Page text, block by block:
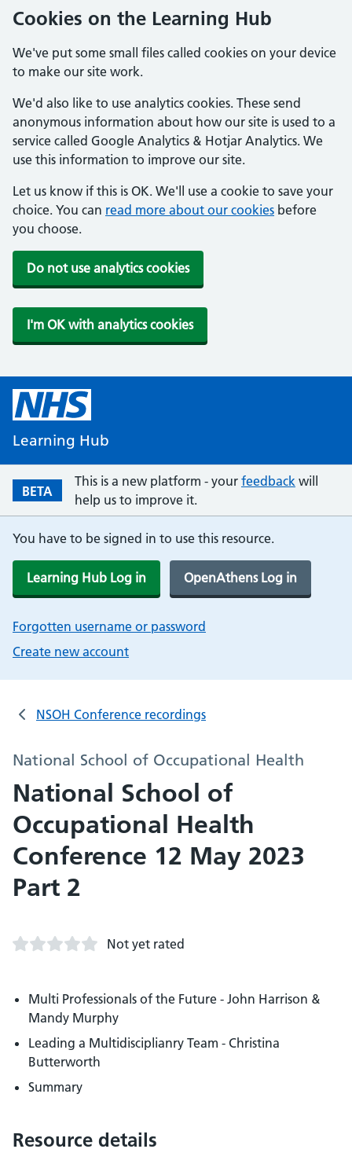
Cookies on the Learning Hub
We've put some small files called cookies on your device
to make our site work.
We'd also like to use analytics cookies. These send
anonymous information about how our site is used to a
service called Google Analytics & Hotjar Analytics. We
use this information to improve our site.
Let us know if this is OK. We'll use a cookie to save your
choice. You can read more about our cookies before
you choose.
Do not use analytics cookies
I'm OK with analytics cookies
Learning Hub
BETA
This is a new platform - your feedback will
help us to improve it.
You have to be signed in to use this resource.
Learning Hub Log in OpenAthens Log in
Forgotten username or password
Create new account
NSOH Conference recordings
National School of Occupational Health
National School of
Occupational Health
Conference 12 May 2023
Part 2
Not yet rated
Multi Professionals of the Future - John Harrison &
Mandy Murphy
Leading a Multidisciplianry Team - Christina
Butterworth
Summary
Resource details